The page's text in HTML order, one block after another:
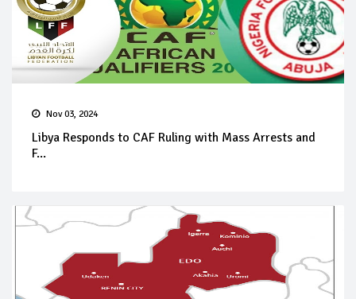
Nov 03, 2024
Libya Responds to CAF Ruling with Mass Arrests and
F...